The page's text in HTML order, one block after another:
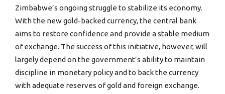
Zimbabwe’s ongoing struggle to stabilize its economy.
With the new gold-backed currency, the central bank
aims to restore confidence and provide a stable medium
of exchange. The success of this initiative, however, will
largely depend on the government’s ability to maintain
discipline in monetary policy and to back the currency
with adequate reserves of gold and foreign exchange.